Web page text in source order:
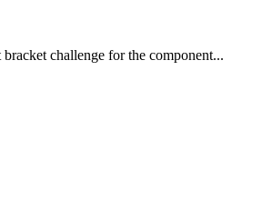
challenge for the component...